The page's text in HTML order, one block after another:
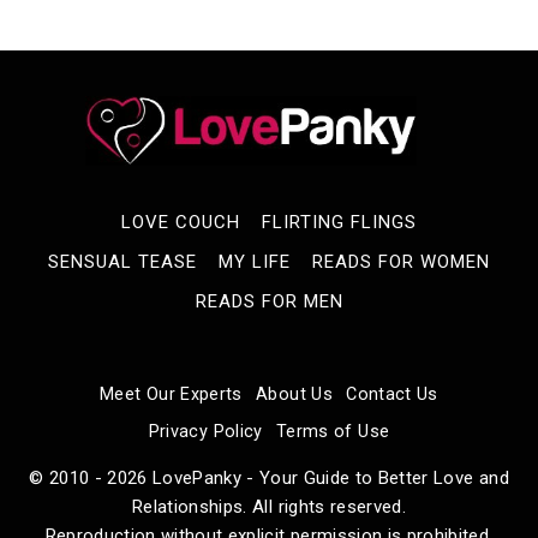
LOVE COUCH
FLIRTING FLINGS
SENSUAL TEASE
MY LIFE
READS FOR WOMEN
READS FOR MEN
Meet Our Experts About Us
Contact Us
Privacy Policy
Terms of Use
© 2010 - 2026 LovePanky - Your Guide to Better Love and
Relationships. All rights reserved.